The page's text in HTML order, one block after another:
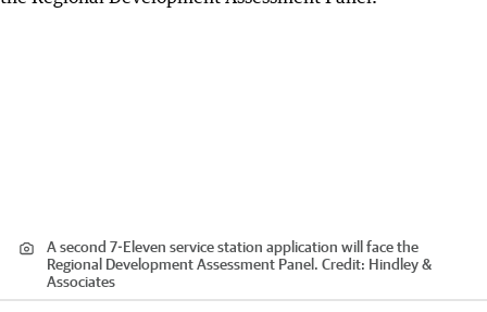
A second 7-Eleven service station application will face the
Regional Development Assessment Panel. Credit: Hindley &
Associates